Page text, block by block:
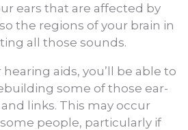
ears that are affected by
the regions of your brain in
all those sounds.
aids, you’ll be able to
some of those ear-
links. This may occur
people, particularly if